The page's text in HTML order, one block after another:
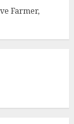
Farmer,